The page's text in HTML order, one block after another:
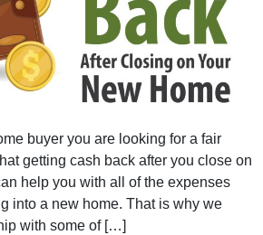
buyer you are looking for a fair
getting cash back after you close on
help you with all of the expenses
into a new home. That is why we
with some of […]